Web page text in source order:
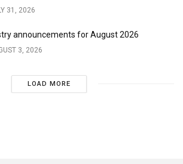
31, 2026
announcements for August 2026
3, 2026
LOAD MORE